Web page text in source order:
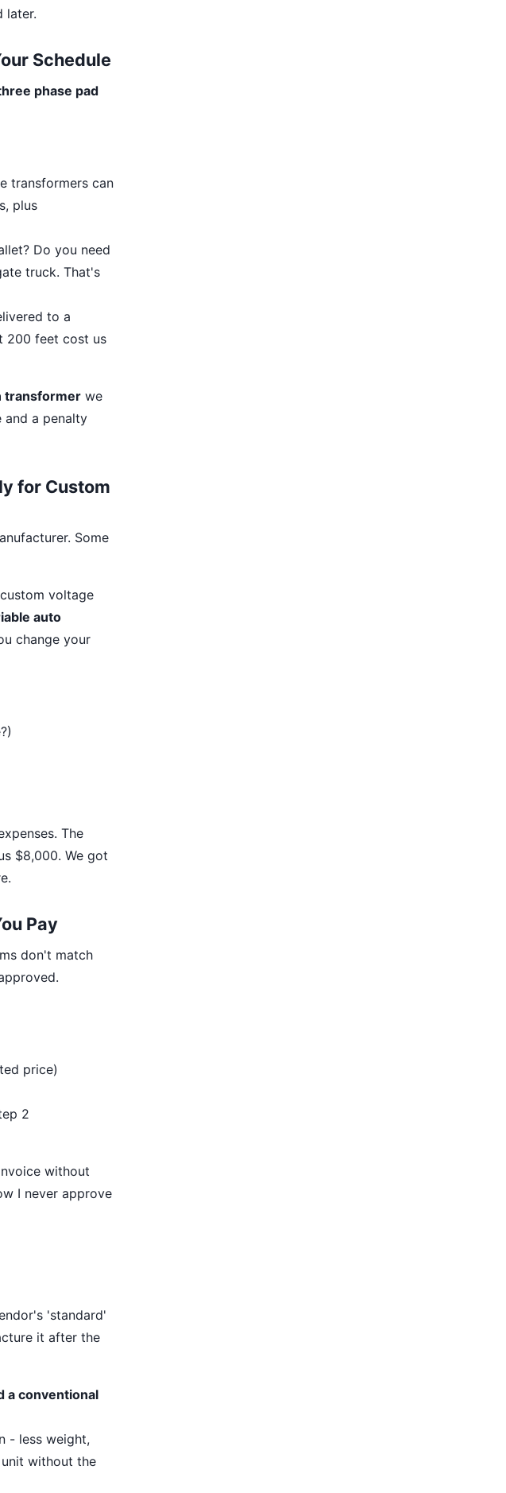
later.
Schedule
phase pad
transformers can
plus
Do you need
truck. That's
to a
200 feet cost us
transformer we
a penalty
for Custom
Some
voltage
auto
change your
The
$8,000. We got
Pay
don't match
price)
2
without
I never approve
'standard'
it after the
a conventional
- less weight,
without the